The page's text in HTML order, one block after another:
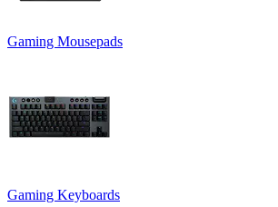
Gaming Mousepads
Gaming Keyboards